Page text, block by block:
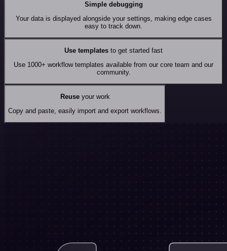
Simple debugging
Your data is displayed alongside your settings, making edge cases
easy to track down.
Use templates to get started fast
Use 1000+ workflow templates available from our core team and our
community.
Reuseyour work
Copy and paste, easily import and export workflows.